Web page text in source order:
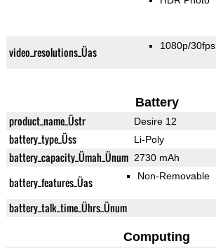
video_resolutions_Üas 1080p/30fps
Battery
product_name_Üstr Desire 12
battery_type_Üss Li-Poly
battery_capacity_Ümah_Ünum 2730 mAh
battery_features_Üas Non-Removable
battery_talk_time_Ührs_Ünum
Computing